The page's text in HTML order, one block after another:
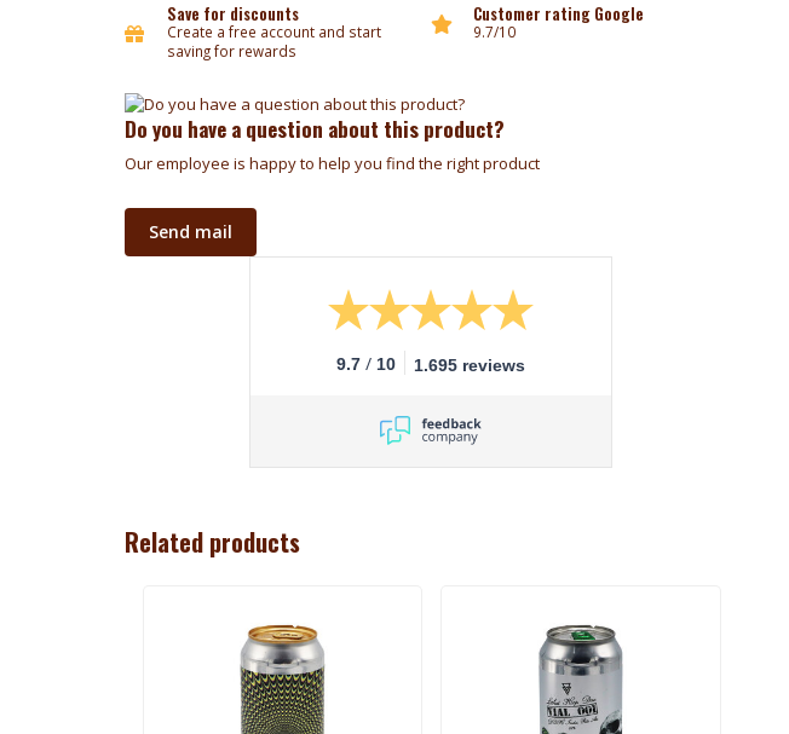
Save for discounts
Create a free account and start
saving for rewards
Customer rating Google
9.7/10
Do you have a question about this product?
Our employee is happy to help you find the right product
Send mail
9.7 / 10 1.695 reviews
Related products